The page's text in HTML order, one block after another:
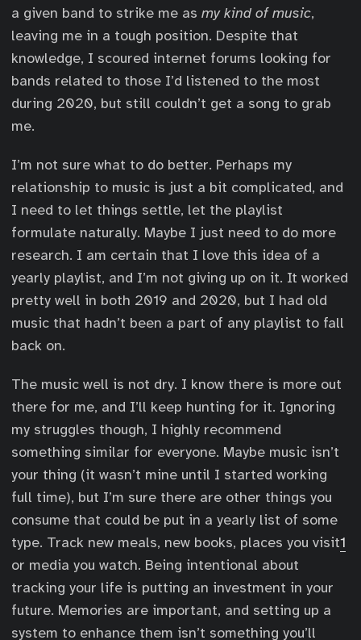
a given band to strike me as my kind of music,
leaving me in a tough position. Despite that
knowledge, I scoured internet forums looking for
bands related to those I’d listened to the most
during 2020, but still couldn’t get a song to grab
me.
I’m not sure what to do better. Perhaps my
relationship to music is just a bit complicated, and
I need to let things settle, let the playlist
formulate naturally. Maybe I just need to do more
research. I am certain that I love this idea of a
yearly playlist, and I’m not giving up on it. It worked
pretty well in both 2019 and 2020, but I had old
music that hadn’t been a part of any playlist to fall
back on.
The music well is not dry. I know there is more out
there for me, and I’ll keep hunting for it. Ignoring
my struggles though, I highly recommend
something similar for everyone. Maybe music isn’t
your thing (it wasn’t mine until I started working
full time), but I’m sure there are other things you
consume that could be put in a yearly list of some
type. Track new meals, new books, places you visit1
or media you watch. Being intentional about
tracking your life is putting an investment in your
future. Memories are important, and setting up a
system to enhance them isn’t something you’ll